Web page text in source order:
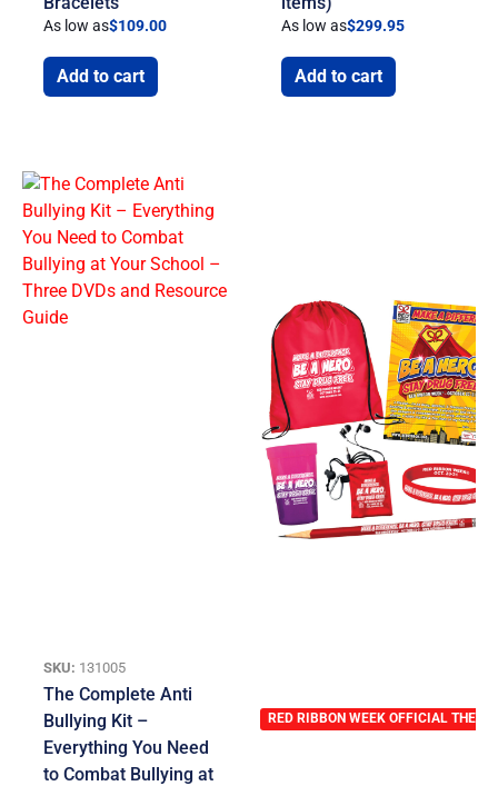
As low as$109.00
Add to cart
As low as$299.95
Add to cart
SKU: 131005
The Complete Anti
Bullying Kit –
Everything You Need
to Combat Bullying at
RED RIBBON WEEK OFFICIAL THEME